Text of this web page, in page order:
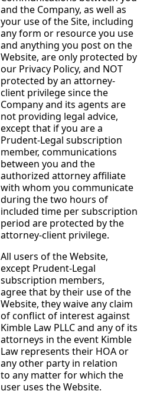
and the Company, as well as
your use of the Site, including
any form or resource you use
and anything you post on the
Website, are only protected by
our Privacy Policy, and NOT
protected by an attorney-
client privilege since the
Company and its agents are
not providing legal advice,
except that if you are a
Prudent-Legal subscription
member, communications
between you and the
authorized attorney affiliate
with whom you communicate
during the two hours of
included time per subscription
period are protected by the
attorney-client privilege.
All users of the Website,
except Prudent-Legal
subscription members,
agree that by their use of the
Website, they waive any claim
of conflict of interest against
Kimble Law PLLC and any of its
attorneys in the event Kimble
Law represents their HOA or
any other party in relation
to any matter for which the
user uses the Website.